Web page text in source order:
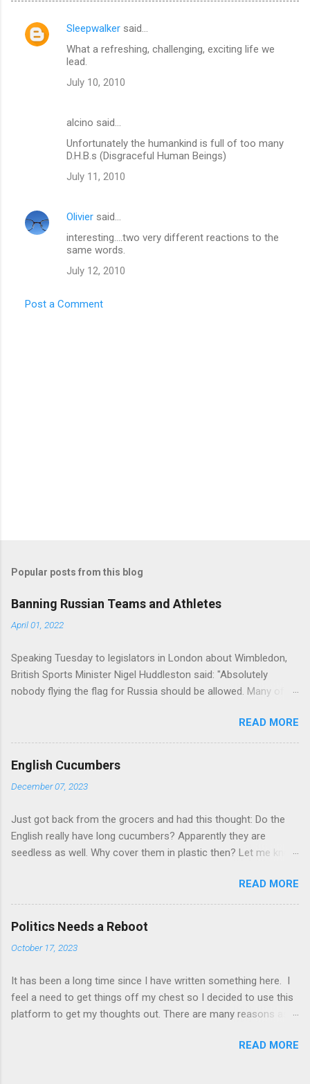
C
Sleepwalker said…
What a refreshing, challenging, exciting life we
lead.
July 10, 2010
alcino said…
Unfortunately the humankind is full of too many
D.H.B.s (Disgraceful Human Beings)
July 11, 2010
Olivier said…
interesting....two very different reactions to the
same words.
July 12, 2010
Post a Comment
Popular posts from this blog
Banning Russian Teams and Athletes
April 01, 2022
Speaking Tuesday to legislators in London about Wimbledon,
British Sports Minister Nigel Huddleston said: "Absolutely
nobody flying the flag for Russia should be allowed. Many of us
aligned, non-flag-bearing entities. But I think it needs to go
beyond that. We need some potential assurances that they are
not supporters of Vladimir Putin and we are considering what
requirements we may need to try and get some assurances
along those lines." (source =
government-in-talks-about-russian-players-1.6386102 ) The
invasion of Ukraine by Russia has sparked much debate in the
world of sports. Should Russian teams be banned from
Should teams of athletes be allowed to compete but without
flag, uniform, country name, anthem, etc.? Some athletes have
said that it is unfair to mix politics and sports. They r...
READ MORE
English Cucumbers
December 07, 2023
Just got back from the grocers and had this thought: Do the
English really have long cucumbers? Apparently they are
seedless as well. Why cover them in plastic then? Let me know
READ MORE
Politics Needs a Reboot
October 17, 2023
It has been a long time since I have written something here. I
feel a need to get things off my chest so I decided to use this
platform to get my thoughts out. There are many reasons as
reasons have all arisen over the last week of reading about
READ MORE